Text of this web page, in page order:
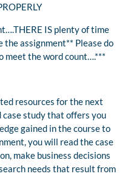
IS plenty of time
the assignment** Please do
meet the word count….***
resources for the next
study that offers you
gained in the course to
you will read the case
make business decisions
needs that result from